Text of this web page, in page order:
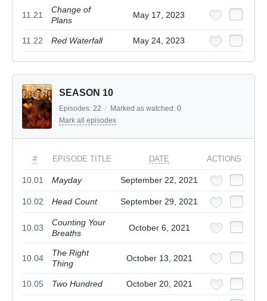
11.21
Change of
Plans
May 17, 2023
11.22 Red Waterfall May 24, 2023
SEASON 10
Episodes: 22 / Marked as watched: 0
Mark all episodes
# EPISODE TITLE DATE ACTIONS
10.01 Mayday September 22, 2021
10.02 Head Count September 29, 2021
10.03
Counting Your
Breaths
October 6, 2021
10.04
The Right
Thing
October 13, 2021
10.05 Two Hundred October 20, 2021